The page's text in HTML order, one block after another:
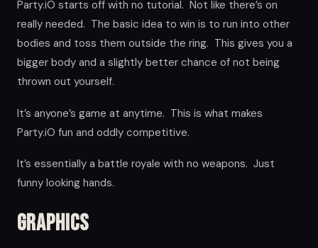
Party.iO starts off with no tutorial. Not like there’s on
really needed. The basic idea to win is to run into other
bodies and toss them outside the ring. This gives you a
bigger body and a slightly better chance of not being
thrown out yourself.
It’s anyone’s game at anytime. This is what makes
Party.iO fun and oddly competitive.
It’s essentially a battle royale with no weapons. Just
funny looking hands.
Graphics